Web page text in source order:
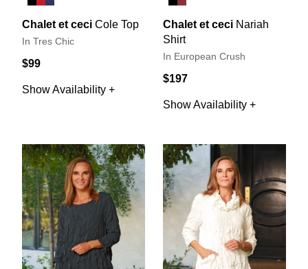
Chalet et ceci Cole Top
In Tres Chic
$99
Show Availability +
Chalet et ceci Nariah
Shirt
In European Crush
$197
Show Availability +